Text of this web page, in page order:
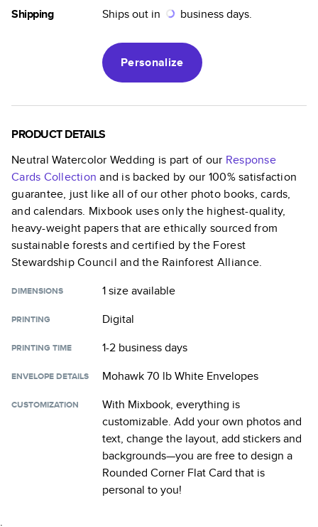
Shipping Ships out in business days.
Personalize
PRODUCT DETAILS
Neutral Watercolor Wedding is part of our Response
Cards Collection and is backed by our 100% satisfaction
guarantee, just like all of our other photo books, cards,
and calendars. Mixbook uses only the highest-quality,
heavy-weight papers that are ethically sourced from
sustainable forests and certified by the Forest
Stewardship Council and the Rainforest Alliance.
DIMENSIONS 1 sizeavailable
PRINTING Digital
PRINTING TIME 1-2 business days
ENVELOPE DETAILS Mohawk 70 lb White Envelopes
CUSTOMIZATION
With Mixbook, everything is
customizable. Add your own photos and
text, change the layout, add stickers and
backgrounds—you are free to design a
Rounded Corner Flat Card that is
personal to you!